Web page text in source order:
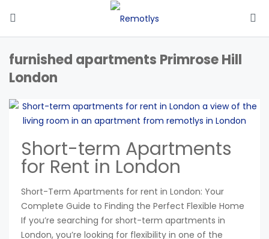
furnished apartments Primrose Hill
London
Short-term Apartments
for Rent in London
Short-Term Apartments for rent in London: Your
Complete Guide to Finding the Perfect Flexible Home
If you’re searching for short-term apartments in
London, you’re looking for flexibility in one of the